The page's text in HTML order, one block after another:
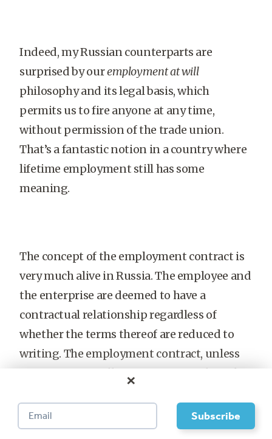
Indeed, my Russian counterparts are
surprised by ouremployment at will
philosophy and its legal basis, which
permits us to fire anyone at any time,
without permission of the trade union.
That’s a fantastic notion in a country where
lifetime employment still has some
meaning.
The concept of the employment contract is
very much alive in Russia. The employee and
the enterprise are deemed to have a
contractual relationship regardless of
whether the terms thereof are reduced to
writing. The employment contract, unless
written specifically to cover a finite length
employment. This relationship can be
terminated only if one of several
×